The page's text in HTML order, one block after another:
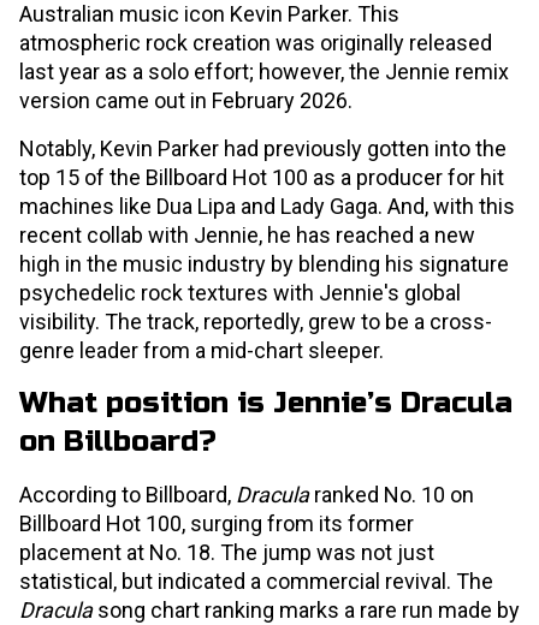
Australian music icon Kevin Parker. This
atmospheric rock creation was originally released
last year as a solo effort; however, the Jennie remix
version came out in February 2026.
Notably, Kevin Parker had previously gotten into the
top 15 of the Billboard Hot 100 as a producer for hit
machines like Dua Lipa and Lady Gaga. And, with this
recent collab with Jennie, he has reached a new
high in the music industry by blending his signature
psychedelic rock textures with Jennie's global
visibility. The track, reportedly, grew to be a cross-
genre leader from a mid-chart sleeper.
What position is Jennie’s Dracula
on Billboard?
According to Billboard, Dracularanked No. 10 on
Billboard Hot 100, surging from its former
placement at No. 18. The jump was not just
statistical, but indicated a commercial revival. The
Draculasong chart ranking marks a rare run made by